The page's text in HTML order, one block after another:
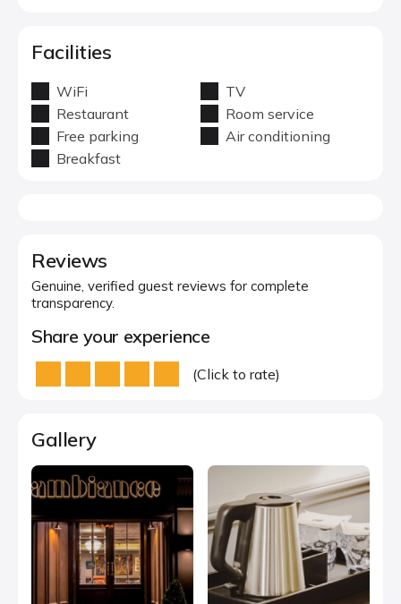
Facilities
WiFi
TV
Restaurant
Room service
Free parking
Air conditioning
Breakfast
Reviews
Genuine, verified guest reviews for complete
transparency.
Share your experience
(Click to rate)
Gallery